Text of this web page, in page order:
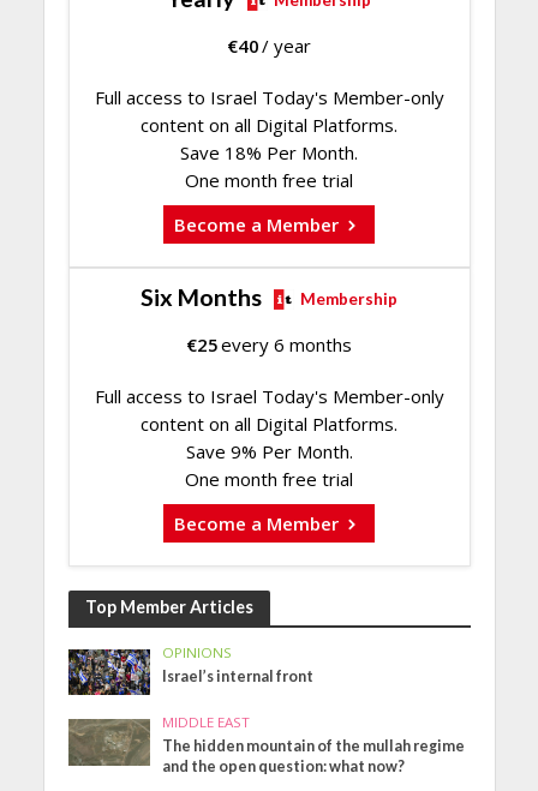
€40/ year
Full access to Israel Today's Member-only
content on all Digital Platforms.
Save 18% Per Month.
One month free trial
Become a Member
Six Months Membership
€25every 6 months
Full access to Israel Today's Member-only
content on all Digital Platforms.
Save 9% Per Month.
One month free trial
Become a Member
Top Member Articles
OPINIONS
Israel’s internal front
MIDDLE EAST
The hidden mountain of the mullah regime
and the open question: what now?